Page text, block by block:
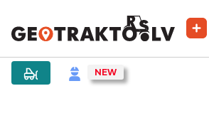
|Sludinājums